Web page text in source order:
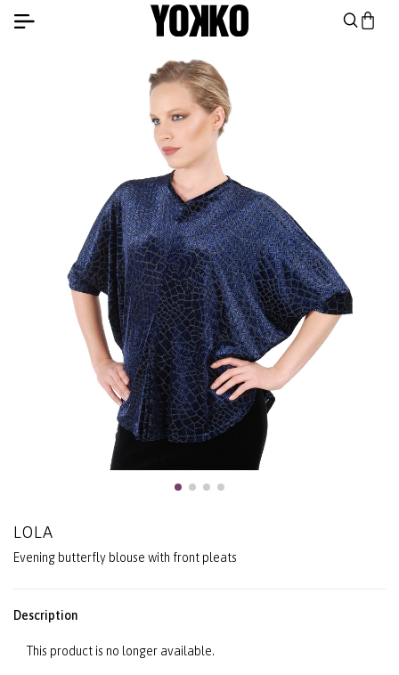
LOLA
Evening butterfly blouse with front pleats
Description
This product is no longer available.